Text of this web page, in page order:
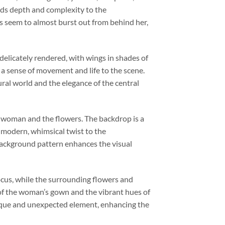
depth and complexity to the
to almost burst out from behind her,
rendered, with wings in shades of
of movement and life to the scene.
world and the elegance of the central
and the flowers. The backdrop is a
whimsical twist to the
pattern enhances the visual
while the surrounding flowers and
woman’s gown and the vibrant hues of
and unexpected element, enhancing the